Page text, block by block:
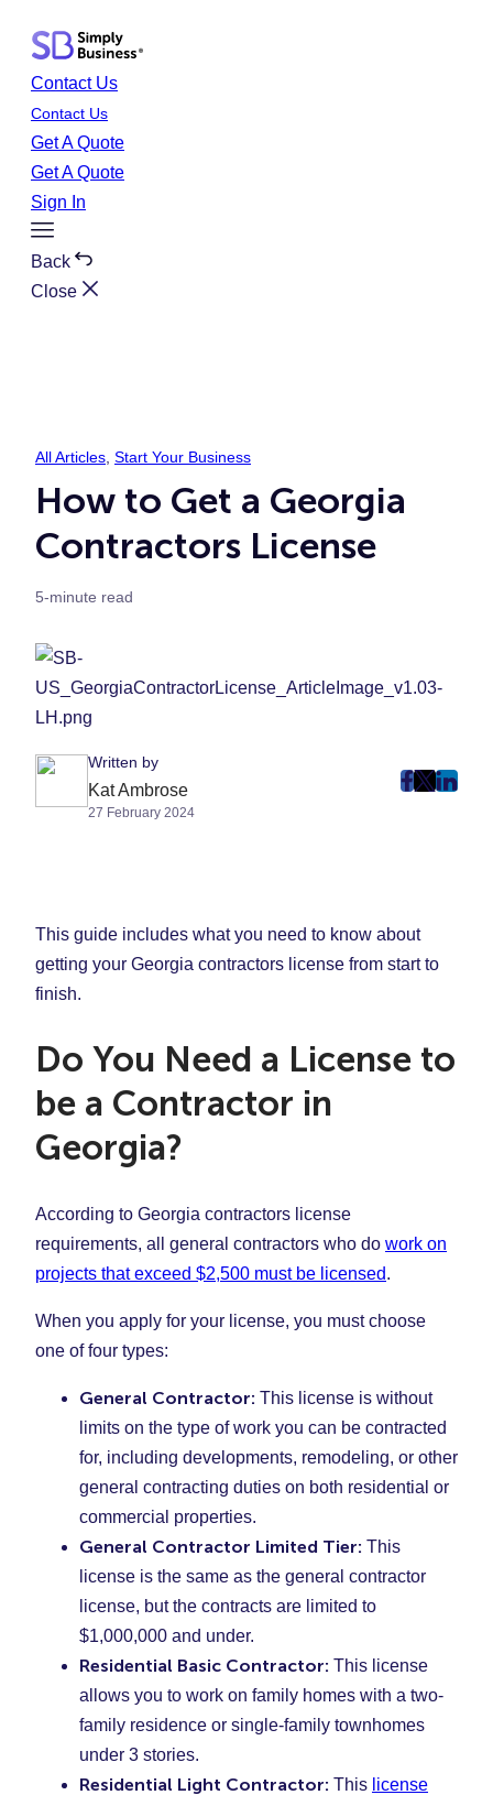
content
Contact Us
Contact Us
Get A Quote
Get A Quote
Sign In
Toggle
Menu
Back
Close
All Articles Start Your Business
How to Get a Georgia
Contractors License
5-minute read
Written by
Kat Ambrose
27 February 2024
post
New
Tab)
post
New
Tab)
post
Tab)
This guide includes what you need to know about
getting your Georgia contractors license from start to
finish.
Do You Need a License to
be a Contractor in
Georgia?
According to Georgia contractors license
requirements, all general contractors who do work on
projects that exceed $2,500 must be licensed.
When you apply for your license, you must choose
one of four types:
General Contractor: This license is without
limits on the type of work you can be contracted
for, including developments, remodeling, or other
general contracting duties on both residential or
commercial properties.
General Contractor Limited Tier: This
license is the same as the general contractor
license, but the contracts are limited to
$1,000,000 and under.
Residential Basic Contractor: This license
allows you to work on family homes with a two-
family residence or single-family townhomes
under 3 stories.
Residential Light Contractor: This license